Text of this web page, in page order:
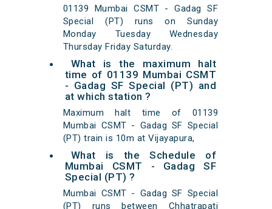
01139 Mumbai CSMT - Gadag SF
Special (PT) runs on Sunday
Monday Tuesday Wednesday
Thursday Friday Saturday.
What is the maximum halt
time of 01139 Mumbai CSMT
- Gadag SF Special (PT) and
at which station ?
Maximum halt time of 01139
Mumbai CSMT - Gadag SF Special
(PT) train is 10m at Vijayapura,
What is the Schedule of
Mumbai CSMT - Gadag SF
Special (PT) ?
Mumbai CSMT - Gadag SF Special
(PT) runs between Chhatrapati